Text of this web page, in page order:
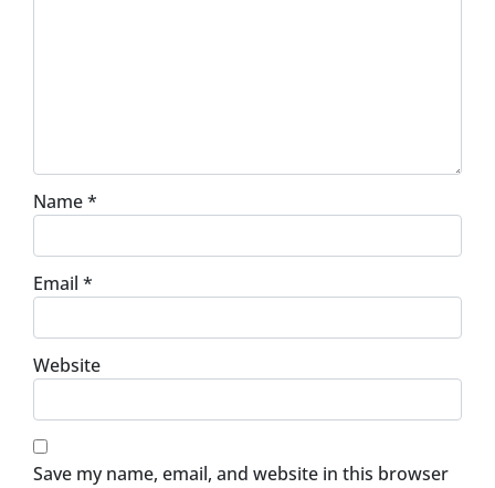
Name*
Email *
Website
Save my name, email, and website in this browser